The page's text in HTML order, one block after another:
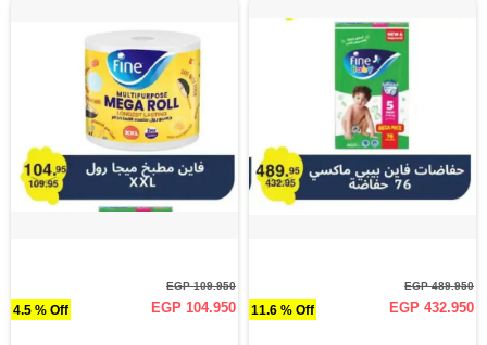
4.5 % Off
EGP 109.950
EGP 104.950 11.6 % Off
EGP 489.950
EGP 432.950